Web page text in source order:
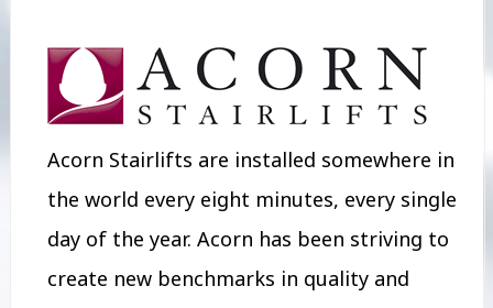
Acorn Stairlifts are installed somewhere in
the world every eight minutes, every single
day of the year. Acorn has been striving to
create new benchmarks in quality and